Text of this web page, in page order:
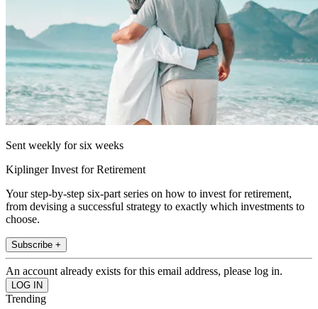
Sent weekly for six weeks
Kiplinger Invest for Retirement
Your step-by-step six-part series on how to invest for retirement,
from devising a successful strategy to exactly which investments to
choose.
Subscribe +
An account already exists for this email address, please log in.
Trending